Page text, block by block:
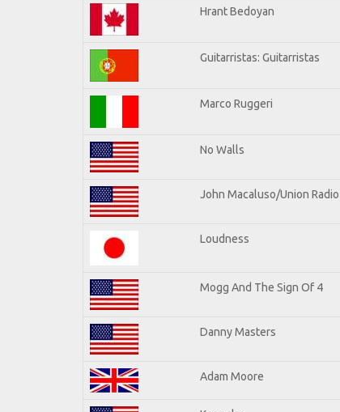
Hrant Bedoyan
Guitarristas: Guitarristas
Marco Ruggeri
No Walls
John Macaluso/Union Radio
Loudness
Mogg And The Sign Of 4
Danny Masters
Adam Moore